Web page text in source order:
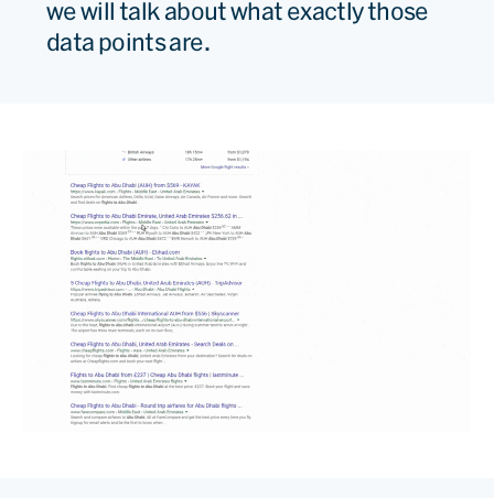
we will talk about what exactly those
data points are.